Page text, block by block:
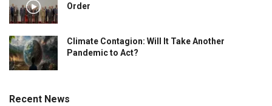
Order
Climate Contagion: Will It Take Another
Pandemic to Act?
Recent News